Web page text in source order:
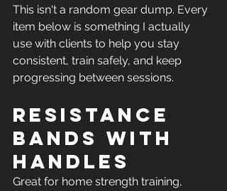
This isn't a random gear dump. Every
item below is something I actually
use with clients to help you stay
consistent, train safely, and keep
progressing between sessions.
Resistance
Bands with
Handles
Great for home strength training,